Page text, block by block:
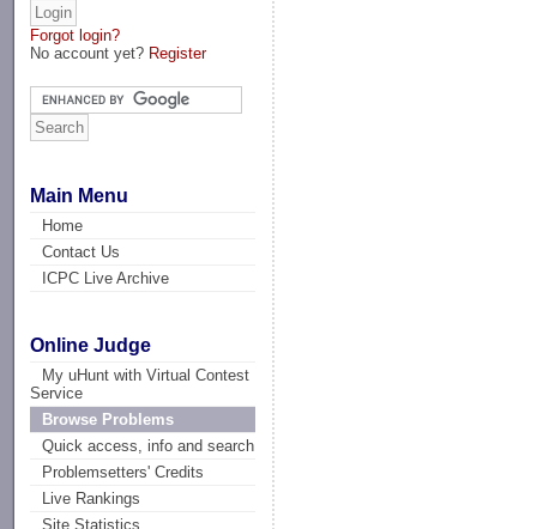
Forgot login?
No account yet? Register
Main Menu
Home
Contact Us
ICPC Live Archive
Online Judge
My uHunt with Virtual Contest
Service
Browse Problems
Quick access, info and search
Problemsetters' Credits
Live Rankings
Site Statistics